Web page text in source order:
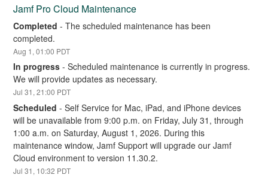
Jamf Pro Cloud Maintenance
Completed -The scheduled maintenance has been
completed.
Aug 1 ,01:00 PDT
In progress -Scheduled maintenance is currently in progress.
We will provide updates as necessary.
Jul31 ,21:00 PDT
Scheduled -Self Service for Mac, iPad, and iPhone devices
will be unavailable from 9:00 p.m. on Friday, July 31, through
1:00 a.m. on Saturday, August 1, 2026. During this
maintenance window, Jamf Support will upgrade our Jamf
Cloud environment to version 11.30.2.
Jul31 , 10:32 PDT